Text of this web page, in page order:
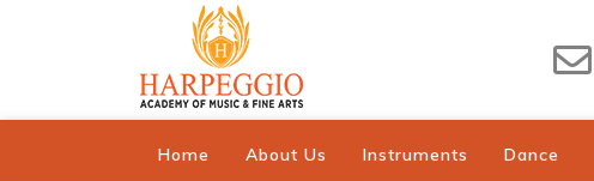
Home About Us Instruments Dance